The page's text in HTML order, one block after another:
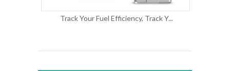
Track Your Fuel Efficiency, Track Y...